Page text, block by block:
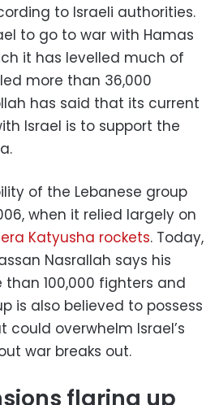
to Israeli authorities.
to go to war with Hamas
it has levelled much of
more than 36,000
has said that its current
Israel is to support the
of the Lebanese group
when it relied largely on
Katyusha rockets. Today,
Nasrallah says his
100,000 fighters and
is also believed to possess
could overwhelm Israel’s
war breaks out.
flaring up